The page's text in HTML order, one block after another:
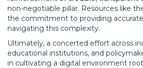
non-negotiable pillar. Resources like
the commitment to providing
navigating this complexity.
Ultimately, a concerted effort across
educational institutions, and
in cultivating a digital environment